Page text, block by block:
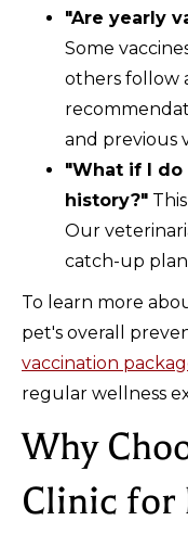
"Are yearly
Some
others follow
and previous
"What if I do
history?"
Our
catch-up
To learn more
pet's overall
vaccination
regular wellness
Why
Clinic for